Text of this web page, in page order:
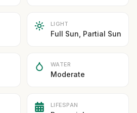
LIGHT
Full Sun, Partial Sun
WATER
Moderate
LIFESPAN